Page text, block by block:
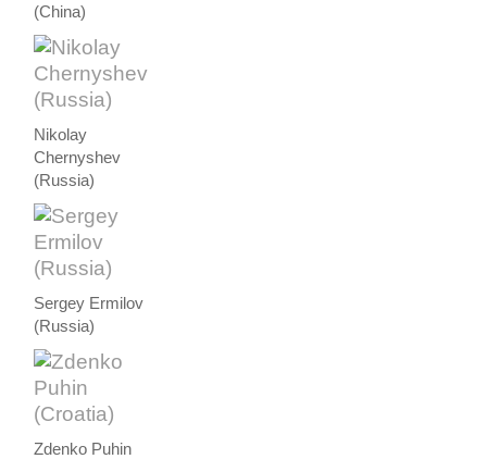
(China)
Nikolay
Chernyshev
(Russia)
Sergey Ermilov
(Russia)
Zdenko Puhin